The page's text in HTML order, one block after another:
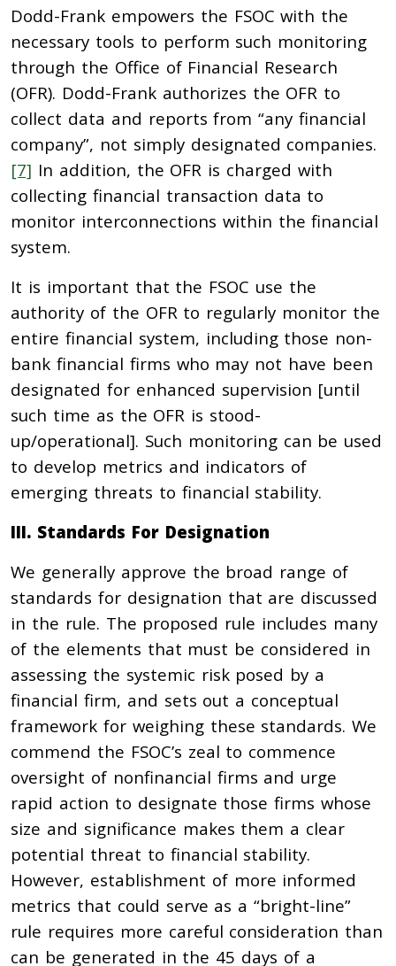
Dodd-Frank empowers the FSOC with the
necessary tools to perform such monitoring
through the Office of Financial Research
(OFR). Dodd-Frank authorizes the OFR to
collect data and reports from “any financial
company”, not simply designated companies.
[7] In addition, the OFR is charged with
collecting financial transaction data to
monitor interconnections within the financial
system.
It is important that the FSOC use the
authority of the OFR to regularly monitor the
entire financial system, including those non-
bank financial firms who may not have been
designated for enhanced supervision [until
such time as the OFR is stood-
up/operational]. Such monitoring can be used
to develop metrics and indicators of
emerging threats to financial stability.
III. Standards For Designation
We generally approve the broad range of
standards for designation that are discussed
in the rule. The proposed rule includes many
of the elements that must be considered in
assessing the systemic risk posed by a
financial firm, and sets out a conceptual
framework for weighing these standards. We
commend the FSOC’s zeal to commence
oversight of nonfinancial firms and urge
rapid action to designate those firms whose
size and significance makes them a clear
potential threat to financial stability.
However, establishment of more informed
metrics that could serve as a “bright-line”
rule requires more careful consideration than
can be generated in the 45 days of a